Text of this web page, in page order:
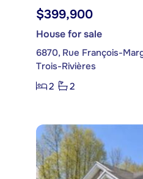
$399,900
House for sale
6870, Rue François-
Trois-Rivières
2
2